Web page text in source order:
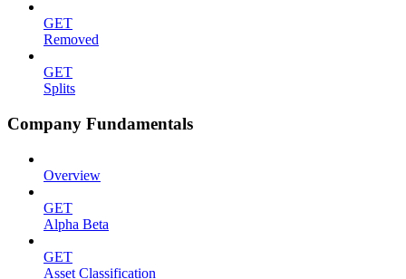
GET
Removed
GET
Splits
Company Fundamentals
Overview
GET
Alpha Beta
GET
Asset Classification